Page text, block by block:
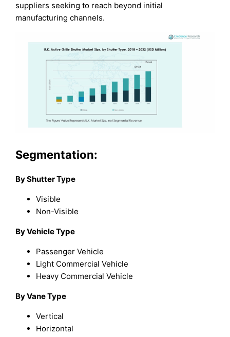
suppliers seeking to reach beyond initial
manufacturing channels.
Segmentation:
By Shutter Type
Visible
Non-Visible
By Vehicle Type
Passenger Vehicle
Light Commercial Vehicle
Heavy Commercial Vehicle
By Vane Type
Vertical
Horizontal